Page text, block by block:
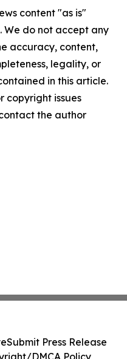
content "as is"
do not accept any
accuracy, content,
legality, or
in this article.
copyright issues
the author
Submit Press Release
DMCA Policy